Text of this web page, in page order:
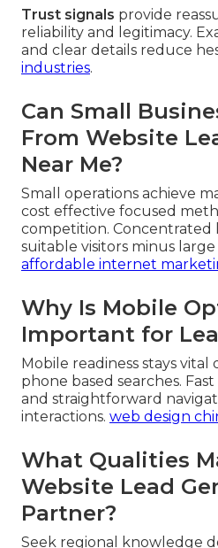
Trust signals provide
reliability and legitimacy.
and clear details reduce
industries.
Can Small
From Website
Near Me?
Small operations achieve
cost effective focused
competition. Concentrated
suitable visitors minus
affordable internet
Why Is Mobile
Important for
Mobile readiness stays
phone based searches.
and straightforward
interactions. web design
What Qualities
Website Lead
Partner?
Seek regional knowledge